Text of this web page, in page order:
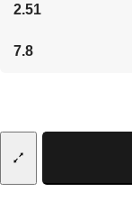
2.51
7.8